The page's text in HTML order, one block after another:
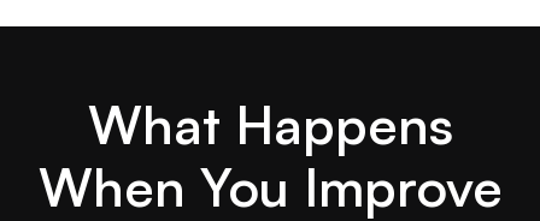
What Happens
When You Improve